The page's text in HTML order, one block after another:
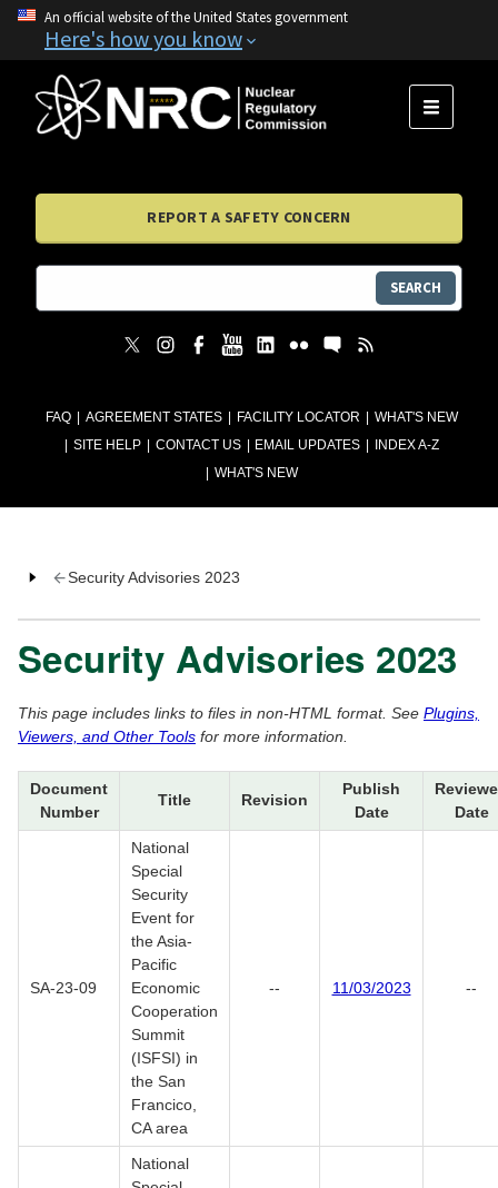
An official website of the United States government
Here's how you know
FAQ AGREEMENT STATES FACILITY LOCATOR
WHAT'S NEW
SITE HELP
CONTACT US EMAIL UPDATES
INDEX A-Z
WHAT'S NEW
MENU
REPORT A SAFETY CONCERN
SEARCH
Security Advisories 2023
Security Advisories 2023
This page includes links to files in non-HTML format. See Plugins,
Viewers, and Other Tools for more information.
Document
Number
Title Revision
Publish
Date
Date
SA-23-09
National
Special
Security
Event for
the Asia-
Pacific
Economic
Cooperation
Summit
(ISFSI) in
the San
Francico,
CA area
-- 11/03/2023 --
National